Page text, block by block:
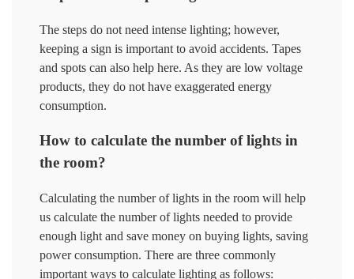
The steps do not need intense lighting; however,
keeping a sign is important to avoid accidents. Tapes
and spots can also help here. As they are low voltage
products, they do not have exaggerated energy
consumption.
How to calculate the number of lights in
the room?
Calculating the number of lights in the room will help
us calculate the number of lights needed to provide
enough light and save money on buying lights, saving
power consumption. There are three commonly
important ways to calculate lighting as follows: